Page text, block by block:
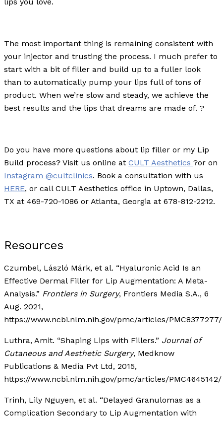
The most important thing is remaining consistent with
your injector and trusting the process. I much prefer to
start with a bit of filler and build up to a fuller look
than to automatically pump your lips full of tons of
product. When we’re slow and steady, we achieve the
best results and the lips that dreams are made of. ?
Do you have more questions about lip filler or my Lip
Build process? Visit us online at CULT Aesthetics ?or on
Instagram @cultclinics. Book a consultation with us
HERE, or call CULT Aesthetics office in Uptown, Dallas,
TX at 469-720-1086 or Atlanta, Georgia at 678-812-2212.
Resources
Czumbel, László Márk, et al. “Hyaluronic Acid Is an
Effective Dermal Filler for Lip Augmentation: A Meta-
Analysis.” Frontiers in Surgery, Frontiers Media S.A., 6
Aug. 2021,
https://www.ncbi.nlm.nih.gov/pmc/articles/
Luthra, Amit. “Shaping Lips with Fillers.” Journal of
Cutaneous and Aesthetic Surgery, Medknow
Publications & Media Pvt Ltd, 2015,
https://www.ncbi.nlm.nih.gov/pmc/articles/
Trinh, Lily Nguyen, et al. “Delayed Granulomas as a
Complication Secondary to Lip Augmentation with